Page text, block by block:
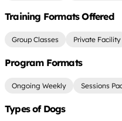
Training Formats Offered
Group Classes Private Facility
Program Formats
Ongoing Weekly Sessions
Types of Dogs